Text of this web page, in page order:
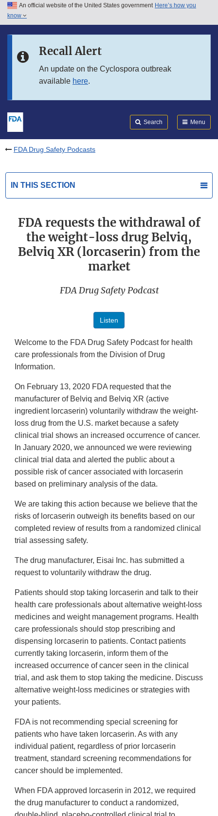
Skip to main content
Skip to in this section menu
An official website of the United States government Here’s how you
know
Recall Alert
An update on the Cyclospora outbreak
available here.
Search Menu
FDA Drug Safety Podcasts
IN THIS SECTION
FDA requests the withdrawal of
the weight-loss drug Belviq,
Belviq XR (lorcaserin) from the
market
FDA Drug Safety Podcast
Listen
Welcome to the FDA Drug Safety Podcast for health
care professionals from the Division of Drug
Information.
On February 13, 2020 FDA requested that the
manufacturer of Belviq and Belviq XR (active
ingredient lorcaserin) voluntarily withdraw the weight-
loss drug from the U.S. market because a safety
clinical trial shows an increased occurrence of cancer.
In January 2020, we announced we were reviewing
clinical trial data and alerted the public about a
possible risk of cancer associated with lorcaserin
based on preliminary analysis of the data.
We are taking this action because we believe that the
risks of lorcaserin outweigh its benefits based on our
completed review of results from a randomized clinical
trial assessing safety.
The drug manufacturer, Eisai Inc. has submitted a
request to voluntarily withdraw the drug.
Patients should stop taking lorcaserin and talk to their
health care professionals about alternative weight-loss
medicines and weight management programs. Health
care professionals should stop prescribing and
dispensing lorcaserin to patients. Contact patients
currently taking lorcaserin, inform them of the
increased occurrence of cancer seen in the clinical
trial, and ask them to stop taking the medicine. Discuss
alternative weight-loss medicines or strategies with
your patients.
FDA is not recommending special screening for
patients who have taken lorcaserin. As with any
individual patient, regardless of prior lorcaserin
treatment, standard screening recommendations for
cancer should be implemented.
When FDA approved lorcaserin in 2012, we required
the drug manufacturer to conduct a randomized,